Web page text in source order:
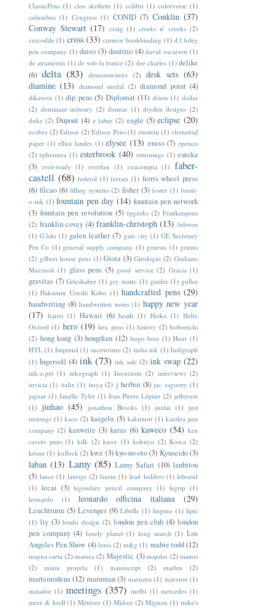
ClassicPens (1) cleo skribent (1) colibri (1) colorverse (1)
columbus (1) Congress (1) CONID (7) Conklin (37)
Conway Stewart (17) craig (1) creeks n' creeks (2)
crocodile (1) cross (33) curnow bookbinding (1) d.f.foley
pen company (1) daiso (3) danitrio (4) david oscarson (1)
de atramentis (1) de witt-la france (2) dee charles (1) delike
(6) delta (83) demonstrators (2) desk sets (63)
diamine (13) diamond medal (2) diamond point (4)
dikawen (1) dip pens (5) Diplomat (11) dixon (1) dollar
(2) dominant industry (2) domtar (1) dryden designs (2)
duke (2) Dupont (4) e faber (2) eagle (5) eclipse (20)
ecobra (2) Edison (2) Edison Pens (1) einstein (1) elemental
paper (1) elliot landes (1) elysee (13) ensso (7) epenco
(2) ephemera (1) esterbrook (40) etturnings (1) eureka
(3) ever-ready (1) everlast (1) exacompta (1) faber-
castell (68) federal (1) ferrari (1) ferris wheel press
(6) filcao (6) filling systems (2) fisher (3) foster (1) fount-
o-ink (1) fountain pen day (14) fountain pen network
(3) fountain pen revolution (5) fpgeeks (2) Frankenpens
(2) franklin covey (4) franklin-christoph (13) fuliwen
(1) G.lalo (1) galen leather (7) gate city (1) GE Secretary
Pen Co (1) general supply company (1) genesis (1) genius
(2) gilbert house pens (1) Gioia (3) Girologio (2) Giuliano
Mazzuoli (1) glass pens (5) good service (2) Gracia (1)
gravitas (7) Grieshaber (1) gry mattr. (1) guider (1) gullor
(1) Hakumin Urushi Kobo (1) handcrafted pens (29)
handwriting (8) handwritten notes (1) happy new year
(17) harris (1) Hawaii (6) heath (1) Heiko (1) Helix
Oxford (1) hero (19) hex pens (1) history (2) hobonichi
(2) hong kong (3) hongdian (12) hugo boss (1) Hunt (1)
HYL (1) Imperial (1) incowrimo (2) india ink (1) Indigraph
(1) Ingersoll (4) ink (73) ink sale (2) ink swap (22)
ink-a-pet (1) inkograph (1) Inoxcrom (2) interviews (2)
invicta (1) italix (1) itoya (2) j herbin (8) jac zagoory (1)
jaguar (1) Janelle Tyler (1) Jean-Pierre Lépine (2) jefferson
(1) jinhao (45) jonathon Brooks (1) junlai (1) just
turnings (1) kaco (2) kaigelu (5) kakimori (1) kanilea pen
company (2) kanwrite (3) karas (6) kaweco (54) ken
cavers pens (1) kilk (2) knox (1) kokuyo (2) Kosca (2)
krone (1) kullock (2) kwz (3)kyo-no-oto(3) Kyuseido(3)
laban (13) Lamy (85) Lamy Safari (10) lanbitou
(5) lance (1) laurige (2) laurin (1) lead holders (1) leboeuf
(1) lecai (3) legendary pencil company (1) legrip (1)
leonardo
(1) leonardo officina italiana (29)
Leuchtturm (5) Levenger (9) Libelle (1) lingmo (1) lipic
(1) liy (3) londo design (2) london pen club (4) london
pen company (4) lonely planet (1) long march (1) Los
Angeles Pen Show (4) lotus (2) m&g (1) mabie todd(12)
magna carta (2) maiora (2) Majestic (3) majohn (2) manos
(2)
manu propria (1) manuscript (2) marlen (2)
martemodena (12) maruman (3) maruzen (1) marxton (1)
matador (1) meetings (357) melbi (1) mercedes (1)
merz & krell (1) Météore (1) Midori (2) Mignon (1) mike's